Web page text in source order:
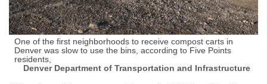
One of the first neighborhoods to receive compost carts in
Denver was slow to use the bins, according to Five Points
residents,
Denver Department of Transportation and Infrastructure